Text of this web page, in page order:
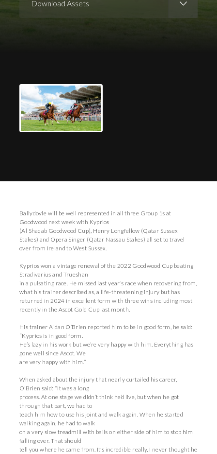
Download Assets
Ballydoyle will be well represented in all three Group 1s at
Goodwood next week with Kyprios
(Al Shaqab Goodwood Cup), Henry Longfellow (Qatar Sussex
Stakes) and Opera Singer (Qatar Nassau Stakes) all set to travel
over from Ireland to West Sussex.
Kyprios won a vintage renewal of the 2022 Goodwood Cup beating
Stradivarius and Trueshan
in a pulsating race. He missed last year’s race when recovering from,
what his trainer described as, a life-threatening injury but has
returned in 2024 in excellent form with three wins including most
recently in the Ascot Gold Cup last month.
His trainer Aidan O’Brien reported him to be in good form, he said:
“Kyprios is in good form.
He’s lazy in his work but we’re very happy with him. Everything has
gone well since Ascot. We
are very happy with him.”
When asked about the injury that nearly curtailed his career,
O’Brien said: “It was a long
process. At one stage we didn’t think he’d live, but when he got
through that part, we had to
teach him how to use his joint and walk again. When he started
walking again, he had to walk
on a very slow treadmill with bails on either side of him to stop him
falling over. That should
tell you where he came from. It’s incredible really, I never thought he